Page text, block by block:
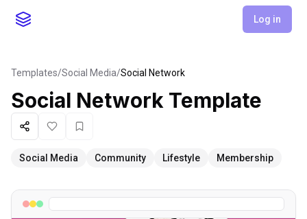
Log in
Templates/Social Media/Social Network
Social Network Template
ShareLike Favorite
Social Media Community Lifestyle Membership